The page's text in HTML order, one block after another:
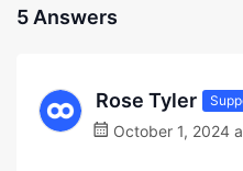
5 Answers
Rose Tyler
October 1, 2024